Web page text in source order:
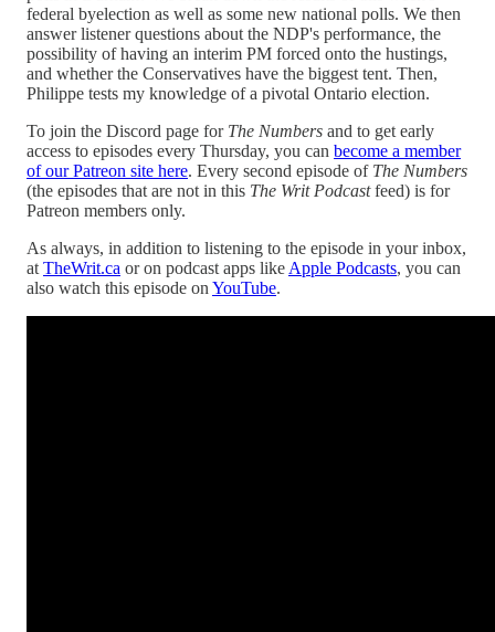
federal byelection as well as some new national polls. We then
answer listener questions about the NDP's performance, the
possibility of having an interim PM forced onto the hustings,
and whether the Conservatives have the biggest tent. Then,
Philippe tests my knowledge of a pivotal Ontario election.
To join the Discord page for The Numbers and to get early
access to episodes every Thursday, you can become a member
of our Patreon site here. Every second episode of The Numbers
(the episodes that are not in this The Writ Podcastfeed) is for
Patreon members only.
As always, in addition to listening to the episode in your inbox,
at TheWrit.ca or on podcast apps like Apple Podcasts, you can
also watch this episode on YouTube.